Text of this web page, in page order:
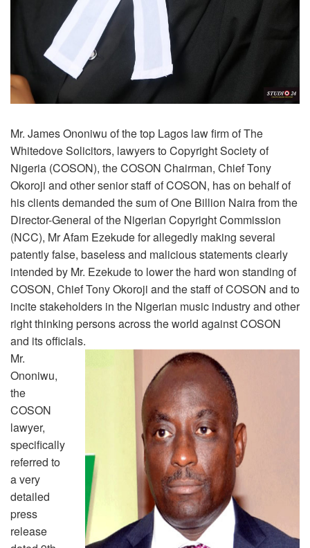
Mr. James Ononiwu of the top Lagos law firm of The
Whitedove Solicitors, lawyers to Copyright Society of
Nigeria (COSON), the COSON Chairman, Chief Tony
Okoroji and other senior staff of COSON, has on behalf of
his clients demanded the sum of One Billion Naira from the
Director-General of the Nigerian Copyright Commission
(NCC), Mr Afam Ezekude for allegedly making several
patently false, baseless and malicious statements clearly
intended by Mr. Ezekude to lower the hard won standing of
COSON, Chief Tony Okoroji and the staff of COSON and to
incite stakeholders in the Nigerian music industry and other
right thinking persons across the world against COSON
and its officials.
Mr.
Ononiwu,
the
COSON
lawyer,
specifically
referred to
a very
detailed
press
release